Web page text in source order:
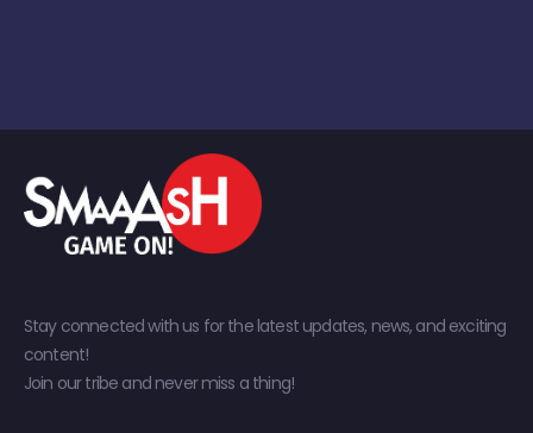
Stay connected with us for the latest updates, news, and exciting
content!
Join our tribe and never miss a thing!